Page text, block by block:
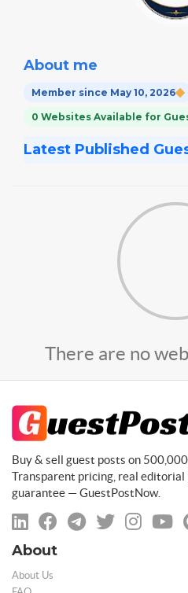
About me
Member since May 10, 2026
0 Websites Available for
Latest Published
There are no
Buy & sell guest posts on
Transparent pricing, real
guarantee — GuestPostNow.
About
About Us